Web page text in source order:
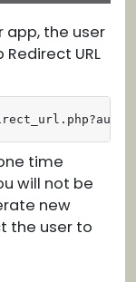
app, the user
URL
time
will not be
new
the user to